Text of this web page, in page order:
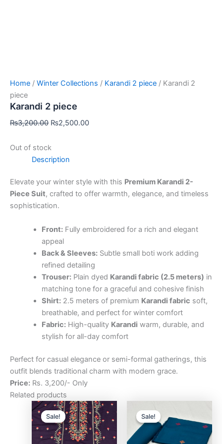
Home / Winter Collections / Karandi 2 piece / Karandi 2
piece
Karandi 2 piece
₨3,200.00 ₨2,500.00
Out of stock
Description
Elevate your winter style with this Premium Karandi 2-
Piece Suit, crafted to offer warmth, elegance, and timeless
sophistication.
Front:Fully embroidered for a rich and elegant
appeal
Back & Sleeves:Subtle small boti work adding
refined detailing
Trouser:Plain dyed Karandi fabric (2.5 meters) in
matching tone for a graceful and cohesive finish
Shirt:2.5 meters of premium Karandi fabric soft,
breathable, and perfect for winter comfort
Fabric:High-quality Karandi warm, durable, and
stylish for all-day comfort
Perfect for casual elegance or semi-formal gatherings, this
outfit blends traditional charm with modern grace.
Price: Rs. 3,200/- Only
Related products
Sale!
Sale!
Original
price
was:
₨3,200.00.
Current
price
is:
₨2,500.00.
Sale!
Sale!
was:
₨3,200.00.
is: